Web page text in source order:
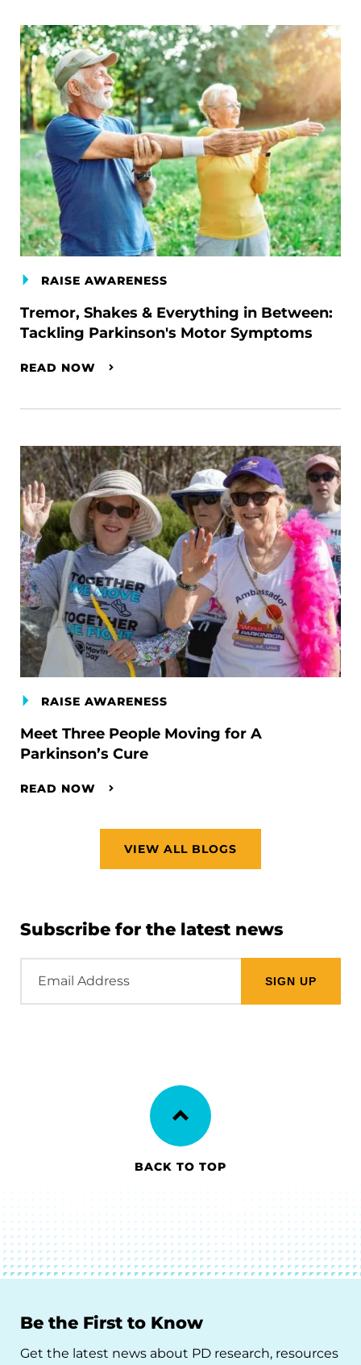
RAISE AWARENESS
Tremor, Shakes & Everything in Between:
Tackling Parkinson's Motor Symptoms
READ NOW
RAISE AWARENESS
Meet Three People Moving for A
Parkinson’s Cure
READ NOW
VIEW ALL BLOGS
Subscribe for the latest news
Address
BACK TO TOP
Be the First to Know
Get the latest news about PD research, resources